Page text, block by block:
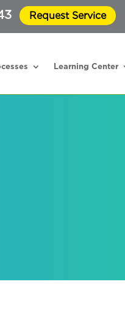
Request Service
Learning Center